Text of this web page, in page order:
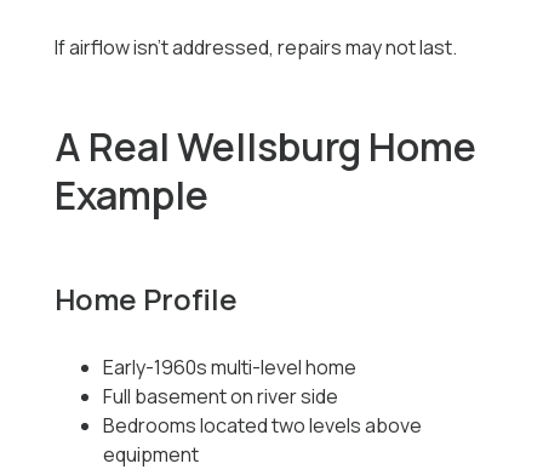
If airflow isn’t addressed, repairs may not last.
A Real Wellsburg Home
Example
Home Profile
Early-1960s multi-level home
Full basement on river side
Bedrooms located two levels above
equipment